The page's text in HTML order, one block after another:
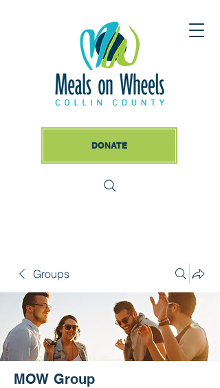
DONATE
Groups
MOW Group